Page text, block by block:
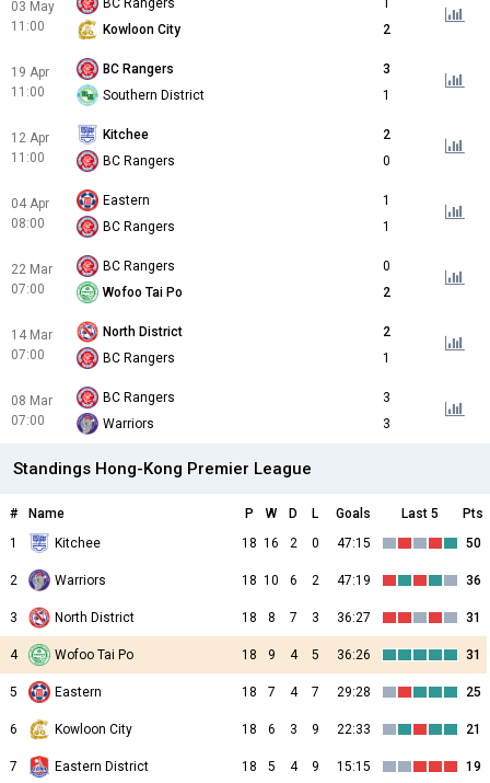
03 May
11:00
BC Rangers
1
Kowloon City
2
19 Apr
11:00
BC Rangers
3
Southern District
1
12 Apr
11:00
Kitchee
2
BC Rangers
0
04 Apr
08:00
Eastern
1
BC Rangers
1
22 Mar
07:00
BC Rangers
0
Wofoo Tai Po
2
14 Mar
07:00
North District
2
BC Rangers
1
08 Mar
07:00
BC Rangers
3
Warriors
3
Standings Hong-Kong Premier League
# Name P W D L Goals Last 5
Pts
1
Kitchee 18 16 2 0 47:15 50
2 Warriors 18 10 6 2 47:19 36
3 North District 18 8 7 3 36:27 31
4 Wofoo Tai Po 18 9 4 5 36:26 31
5 Eastern 18 7 4 7 29:28 25
6 Kowloon City 18 6 3 9 22:33 21
7 Eastern District 18 5 4 9 15:15 19